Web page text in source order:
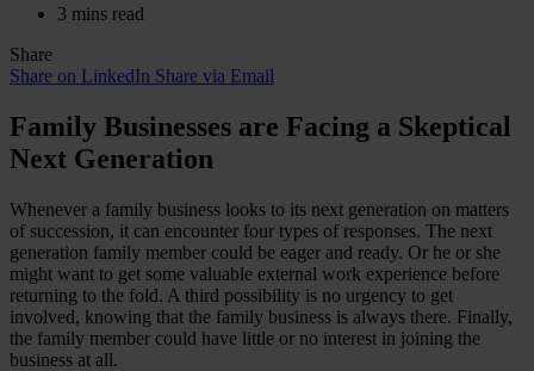
3 mins read
Share
Share on LinkedIn Share via Email
Family Businesses are Facing a Skeptical
Next Generation
Whenever a family business looks to its next generation on matters
of succession, it can encounter four types of responses. The next
generation family member could be eager and ready. Or he or she
might want to get some valuable external work experience before
returning to the fold. A third possibility is no urgency to get
involved, knowing that the family business is always there. Finally,
the family member could have little or no interest in joining the
business at all.